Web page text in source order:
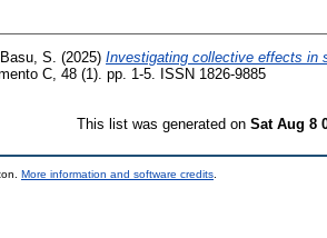
Basu, S. (2025) Investigating collective effects in
C, 48 (1). pp. 1-5. ISSN 1826-9885
This list was generated on Sat Aug 8
More information and software credits